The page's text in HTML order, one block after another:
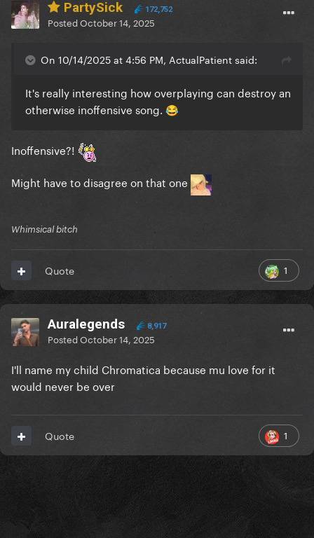
PartySick 172,752
PostedOctober 14, 2025
On 10/14/2025 at 4:56 PM, ActualPatient said:
It's really interesting how overplaying can destroy an
otherwise inoffensive song. 😂
Inoffensive?!
Might have to disagree on that one
Whimsical bitch
1
Quote
Auralegends 8,917
PostedOctober 14, 2025
I'll name my child Chromatica because mu love for it
would never be over
1
Quote